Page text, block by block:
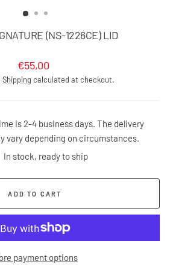
(NS-1226CE) LID
Regular
price
€55,00
Shipping calculated at checkout.
is 2-4 business days. The delivery
vary depending on circumstances.
In stock, ready to ship
ADD TO CART
payment options